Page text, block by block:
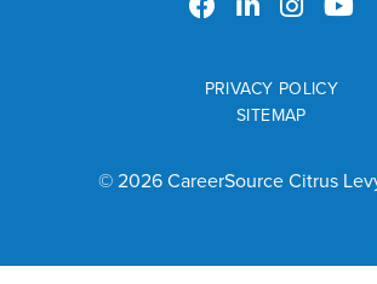
© 2026 CareerSource Citrus
PRIVACY POLICY
SITEMAP